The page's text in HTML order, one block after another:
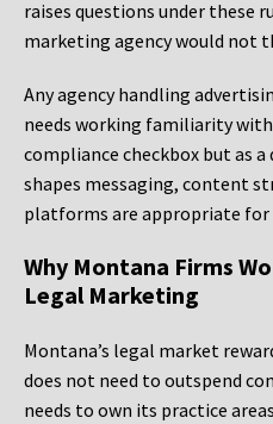
raises questions under these
marketing agency would not
Any agency handling
needs working familiarity
compliance checkbox but as
shapes messaging, content
platforms are appropriate for
Why Montana Firms
Legal Marketing
Montana’s legal market
does not need to outspend
needs to own its practice